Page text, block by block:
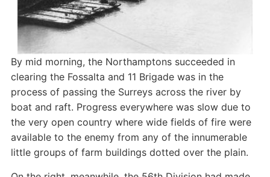
By mid morning, the Northamptons succeeded in
clearing the Fossalta and 11 Brigade was in the
process of passing the Surreys across the river by
boat and raft. Progress everywhere was slow due to
the very open country where wide fields of fire were
available to the enemy from any of the innumerable
little groups of farm buildings dotted over the plain.